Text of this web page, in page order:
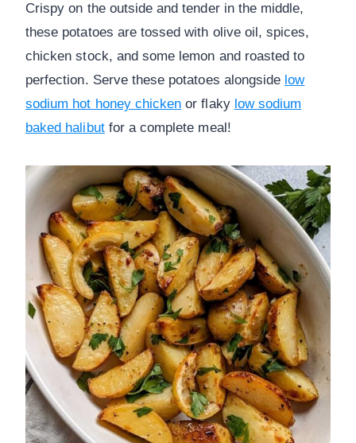
Crispy on the outside and tender in the middle,
these potatoes are tossed with olive oil, spices,
chicken stock, and some lemon and roasted to
perfection. Serve these potatoes alongside low
sodium hot honey chicken or flaky low sodium
baked halibutfor a complete meal!